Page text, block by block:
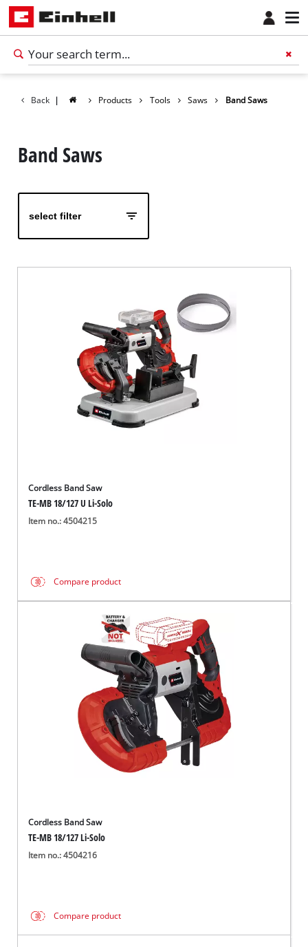
Back | Products Tools Saws Band Saws
Band Saws
select filter
Cordless Band Saw
TE-MB 18/127 U Li-Solo
Item no.: 4504215
Compare product
Cordless Band Saw
TE-MB 18/127 Li-Solo
Item no.: 4504216
Compare product